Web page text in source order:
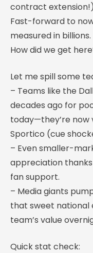
contract
Fast-forward to
measured in billions.
How did we get
Let me spill some
– Teams like the
decades ago for
today—they’re now
Sportico (cue
– Even smaller-
appreciation
fan support.
– Media giants
that sweet national
team’s value
Quick stat check: